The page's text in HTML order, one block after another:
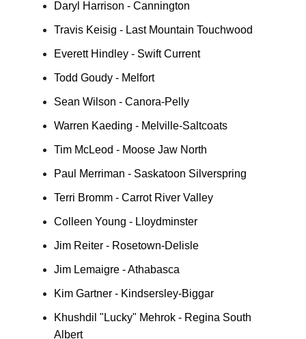
Daryl Harrison - Cannington
Travis Keisig - Last Mountain Touchwood
Everett Hindley - Swift Current
Todd Goudy - Melfort
Sean Wilson - Canora-Pelly
Warren Kaeding - Melville-Saltcoats
Tim McLeod - Moose Jaw North
Paul Merriman - Saskatoon Silverspring
Terri Bromm - Carrot River Valley
Colleen Young - Lloydminster
Jim Reiter - Rosetown-Delisle
Jim Lemaigre - Athabasca
Kim Gartner - Kindsersley-Biggar
Khushdil "Lucky" Mehrok - Regina South
Albert